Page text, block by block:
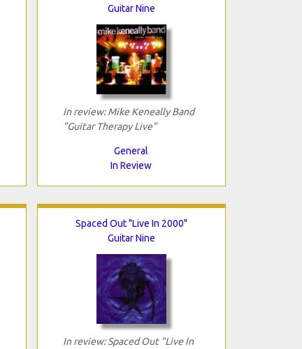
Guitar Nine
In review: Mike Keneally Band
"Guitar Therapy Live"
General
In Review
Spaced Out "Live In 2000"
Guitar Nine
In review: Spaced Out "Live In